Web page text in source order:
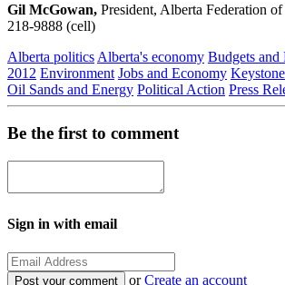
Gil McGowan, President, Alberta Federation
218-9888 (cell)
Alberta politics Alberta's economy Budgets and
2012 Environment Jobs and Economy
Oil Sands and Energy Political Action Press
Be the first to comment
Sign in with email
orCreate an account